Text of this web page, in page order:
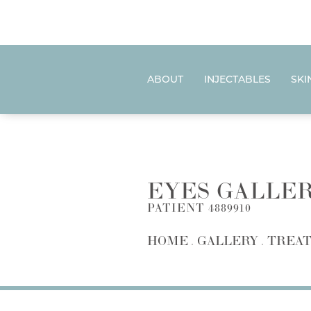
ABOUT INJECTABLES
EYES
PATIENT 4889910
HOME GALLERY